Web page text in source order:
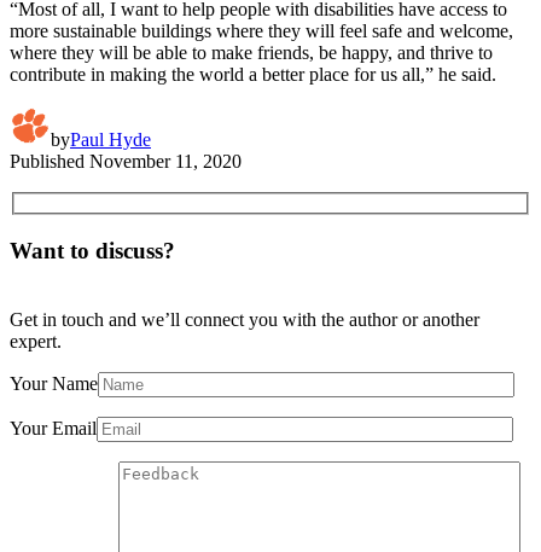
“Most of all, I want to help people with disabilities have access to
more sustainable buildings where they will feel safe and welcome,
where they will be able to make friends, be happy, and thrive to
contribute in making the world a better place for us all,” he said.
byPaul Hyde
Published November 11, 2020
Want to discuss?
Get in touch and we’ll connect you with the author or another
expert.
Your Name
Your Email